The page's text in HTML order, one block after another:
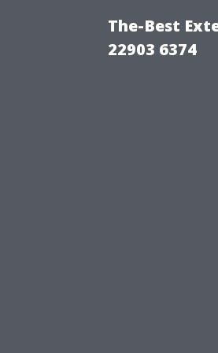
The-Best
22903 6374